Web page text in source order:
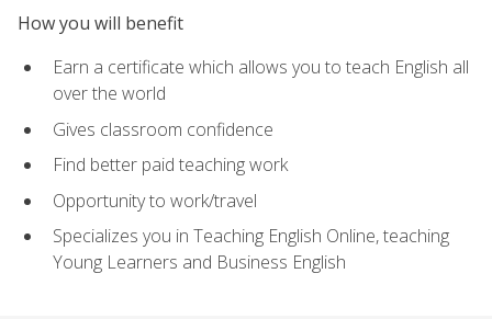
How you will benefit
Earn a certificate which allows you to teach English all
over the world
Gives classroom confidence
Find better paid teaching work
Opportunity to work/travel
Specializes you in Teaching English Online, teaching
Young Learners and Business English